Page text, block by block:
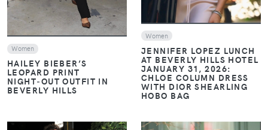
Women
HAILEY BIEBER’S
LEOPARD PRINT
NIGHT‑OUT OUTFIT IN
BEVERLY HILLS
Women
JENNIFER LOPEZ LUNCH
AT BEVERLY HILLS HOTEL
JANUARY 31, 2026:
CHLOE COLUMN DRESS
WITH DIOR SHEARLING
HOBO BAG